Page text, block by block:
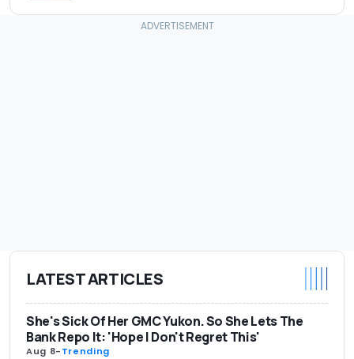
LATEST ARTICLES
She's Sick Of Her GMC Yukon. So She Lets The
Bank Repo It: 'Hope I Don't Regret This'
Aug 8-Trending